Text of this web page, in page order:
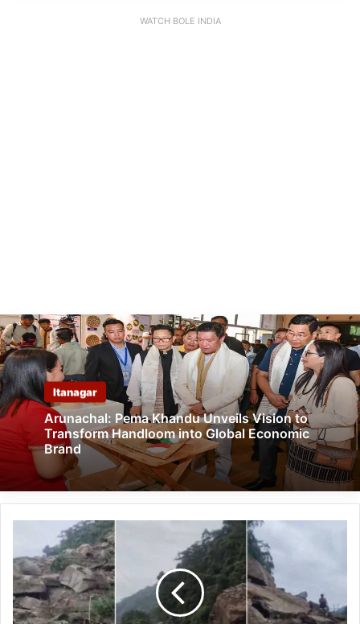
WATCH BOLE INDIA
Itanagar
Arunachal: Pema Khandu Unveils Vision to
Transform Handloom into Global Economic
Brand
Arunachal:
Massive
Landslide
Near
Lumum
Waterfall